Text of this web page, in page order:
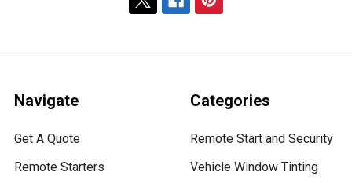
Navigate
Get A Quote
Remote Starters
Categories
Remote Start and Security
Vehicle Window Tinting